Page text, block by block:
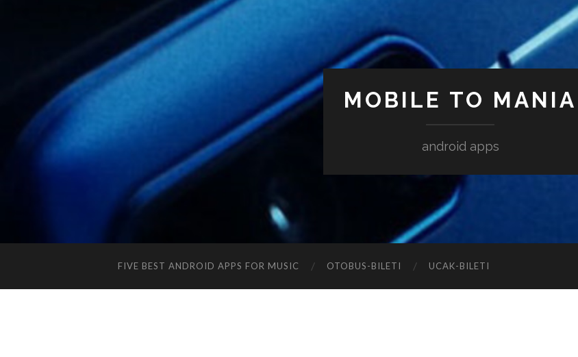
MOBILE TO MANIA
android apps
FIVE BEST ANDROID APPS FOR MUSIC ‎OTOBUS-BILETI ‎UCAK-BILETI